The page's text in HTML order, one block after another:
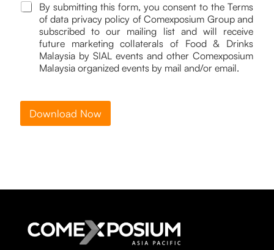
By submitting this form, you consent to the Terms
of data privacy policy of Comexposium Group and
subscribed to our mailing list and will receive
future marketing collaterals of Food & Drinks
Malaysia by SIAL events and other Comexposium
Malaysia organized events by mail and/or email.
Download Now